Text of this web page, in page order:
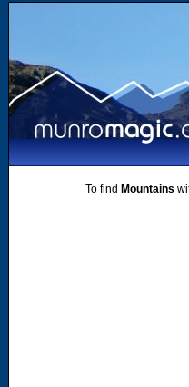
To find Mountains